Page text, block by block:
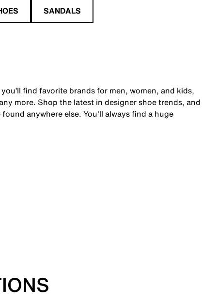
SANDALS
find favorite brands for men, women, and kids,
more. Shop the latest in designer shoe trends, and
anywhere else. You'll always find a huge